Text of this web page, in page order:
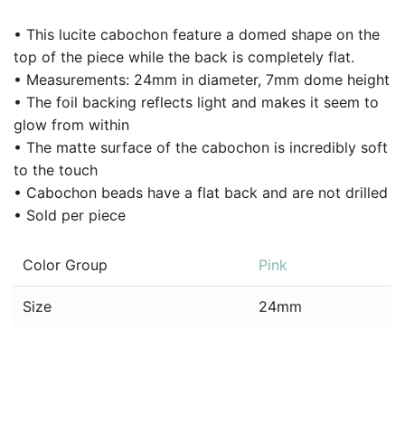
• This lucite cabochon feature a domed shape on the
top of the piece while the back is completely flat.
• Measurements: 24mm in diameter, 7mm dome height
• The foil backing reflects light and makes it seem to
glow from within
• The matte surface of the cabochon is incredibly soft
to the touch
• Cabochon beads have a flat back and are not drilled
• Sold per piece
Color Group Pink
Size 24mm